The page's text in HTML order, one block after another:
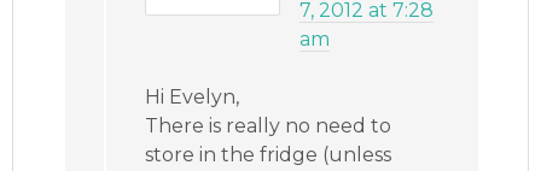
7, 2012 at 7:28
am
Hi Evelyn,
There is really no need to
store in the fridge (unless